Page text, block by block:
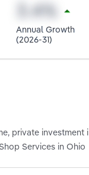
Annual Growth
(2026-31)
private investment
Services in Ohio